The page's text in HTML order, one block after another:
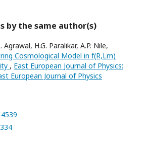
by the same author(s)
Agrawal, H.G. Paralikar, A.P. Nile,
Cosmological Model in f(R,Lm)
, East European Journal of Physics:
European Journal of Physics